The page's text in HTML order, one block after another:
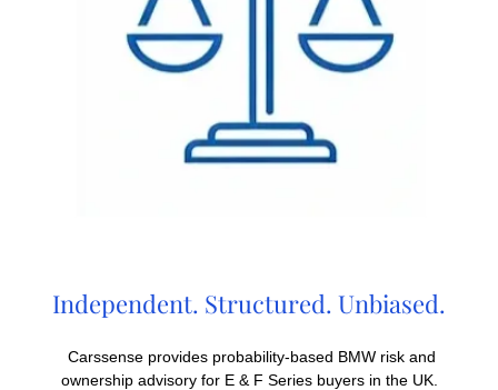
Independent. Structured. Unbiased.
Carssense provides probability-based BMW risk and
ownership advisory for E & F Series buyers in the UK.